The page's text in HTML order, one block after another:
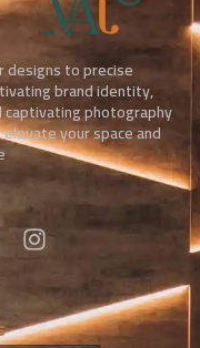
designs to precise
brand identity,
captivating photography
your space and